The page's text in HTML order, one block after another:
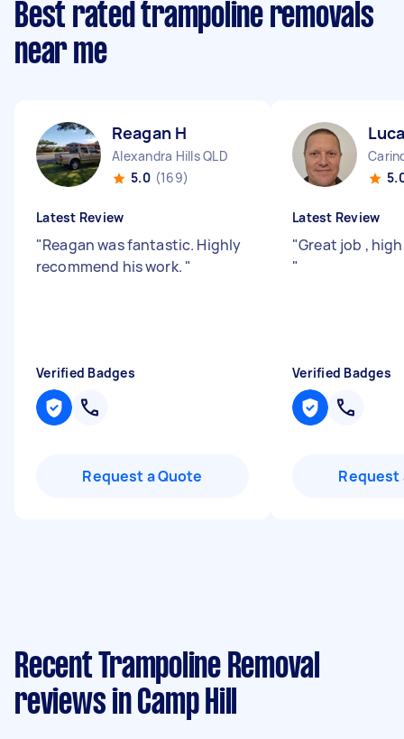
Best rated trampoline removals
near me
Reagan H
Alexandra Hills QLD
5.0 (169)
Latest Review
"Reagan was fantastic. Highly
recommend his work. "
Verified Badges
Request a Quote
Latest Review
"Great job ,
"
Verified Badges
Request
Recent Trampoline Removal
reviews in Camp Hill